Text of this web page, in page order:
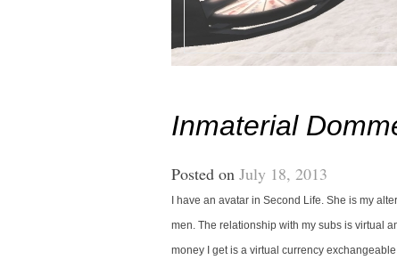
Inmaterial
Posted on July 18, 2013
I have an avatar in Second Life. She is my
men. The relationship with my subs is virtual
money I get is a virtual currency